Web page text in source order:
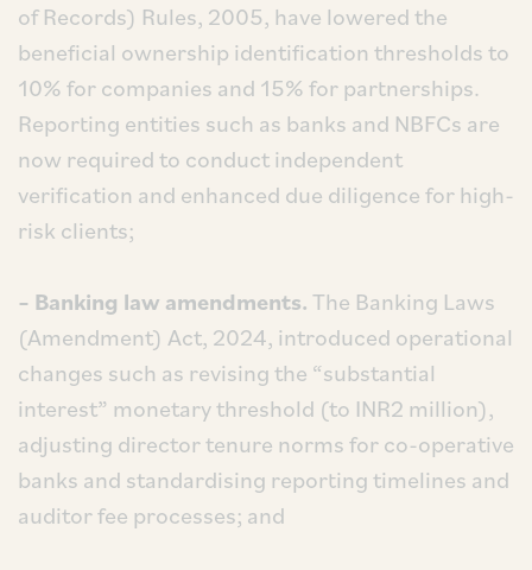
of Records) Rules, 2005, have lowered the
beneficial ownership identification thresholds to
10% for companies and 15% for partnerships.
Reporting entities such as banks and NBFCs are
now required to conduct independent
verification and enhanced due diligence for high-
risk clients;
– Banking law amendments.The Banking Laws
(Amendment) Act, 2024, introduced operational
changes such as revising the “substantial
interest” monetary threshold (to INR2 million),
adjusting director tenure norms for co-operative
banks and standardising reporting timelines and
auditor fee processes; and